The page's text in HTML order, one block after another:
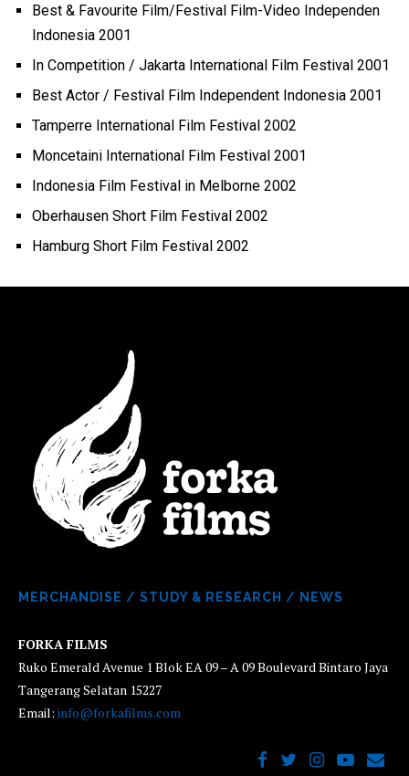
Best & Favourite Film/Festival Film-Video Independen
Indonesia 2001
In Competition / Jakarta International Film Festival 2001
Best Actor / Festival Film Independent Indonesia 2001
Tamperre International Film Festival 2002
Moncetaini International Film Festival 2001
Indonesia Film Festival in Melborne 2002
Oberhausen Short Film Festival 2002
Hamburg Short Film Festival 2002
MERCHANDISE / STUDY & RESEARCH / NEWS
FORKA FILMS
Ruko Emerald Avenue 1 Blok EA 09 – A 09 Boulevard Bintaro Jaya
Tangerang Selatan 15227
Email: info@forkafilms.com